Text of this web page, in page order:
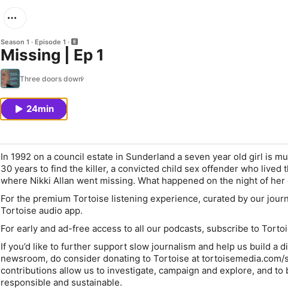
Season 1 Episode 1
Missing | Ep 1
Three doors down
24min
In 1992 on a council estate in Sunderland a seven year old girl is
30 years to find the killer, a convicted child sex offender who lived
where Nikki Allan went missing. What happened on the night of her
For the premium Tortoise listening experience, curated by our
Tortoise audio app.
For early and ad-free access to all our podcasts, subscribe to
If you’d like to further support slow journalism and help us build a
newsroom, do consider donating to Tortoise at tortoisemedia.com/
contributions allow us to investigate, campaign and explore, and to
responsible and sustainable.